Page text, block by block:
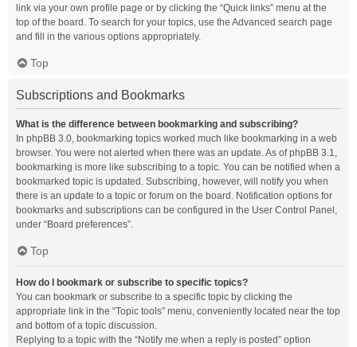
link via your own profile page or by clicking the “Quick links” menu at the
top of the board. To search for your topics, use the Advanced search page
and fill in the various options appropriately.
Top
Subscriptions and Bookmarks
What is the difference between bookmarking and subscribing?
In phpBB 3.0, bookmarking topics worked much like bookmarking in a web
browser. You were not alerted when there was an update. As of phpBB 3.1,
bookmarking is more like subscribing to a topic. You can be notified when a
bookmarked topic is updated. Subscribing, however, will notify you when
there is an update to a topic or forum on the board. Notification options for
bookmarks and subscriptions can be configured in the User Control Panel,
under “Board preferences”.
Top
How do I bookmark or subscribe to specific topics?
You can bookmark or subscribe to a specific topic by clicking the
appropriate link in the “Topic tools” menu, conveniently located near the top
and bottom of a topic discussion.
Replying to a topic with the “Notify me when a reply is posted” option